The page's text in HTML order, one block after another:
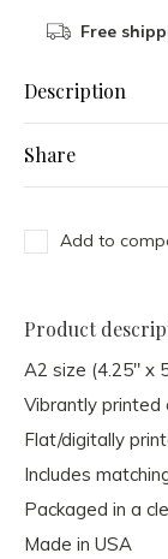
Free
Description
Share
Add to
Product
A2 size (4.25" x
Vibrantly printed
Flat/digitally
Includes
Packaged in a
Made in USA